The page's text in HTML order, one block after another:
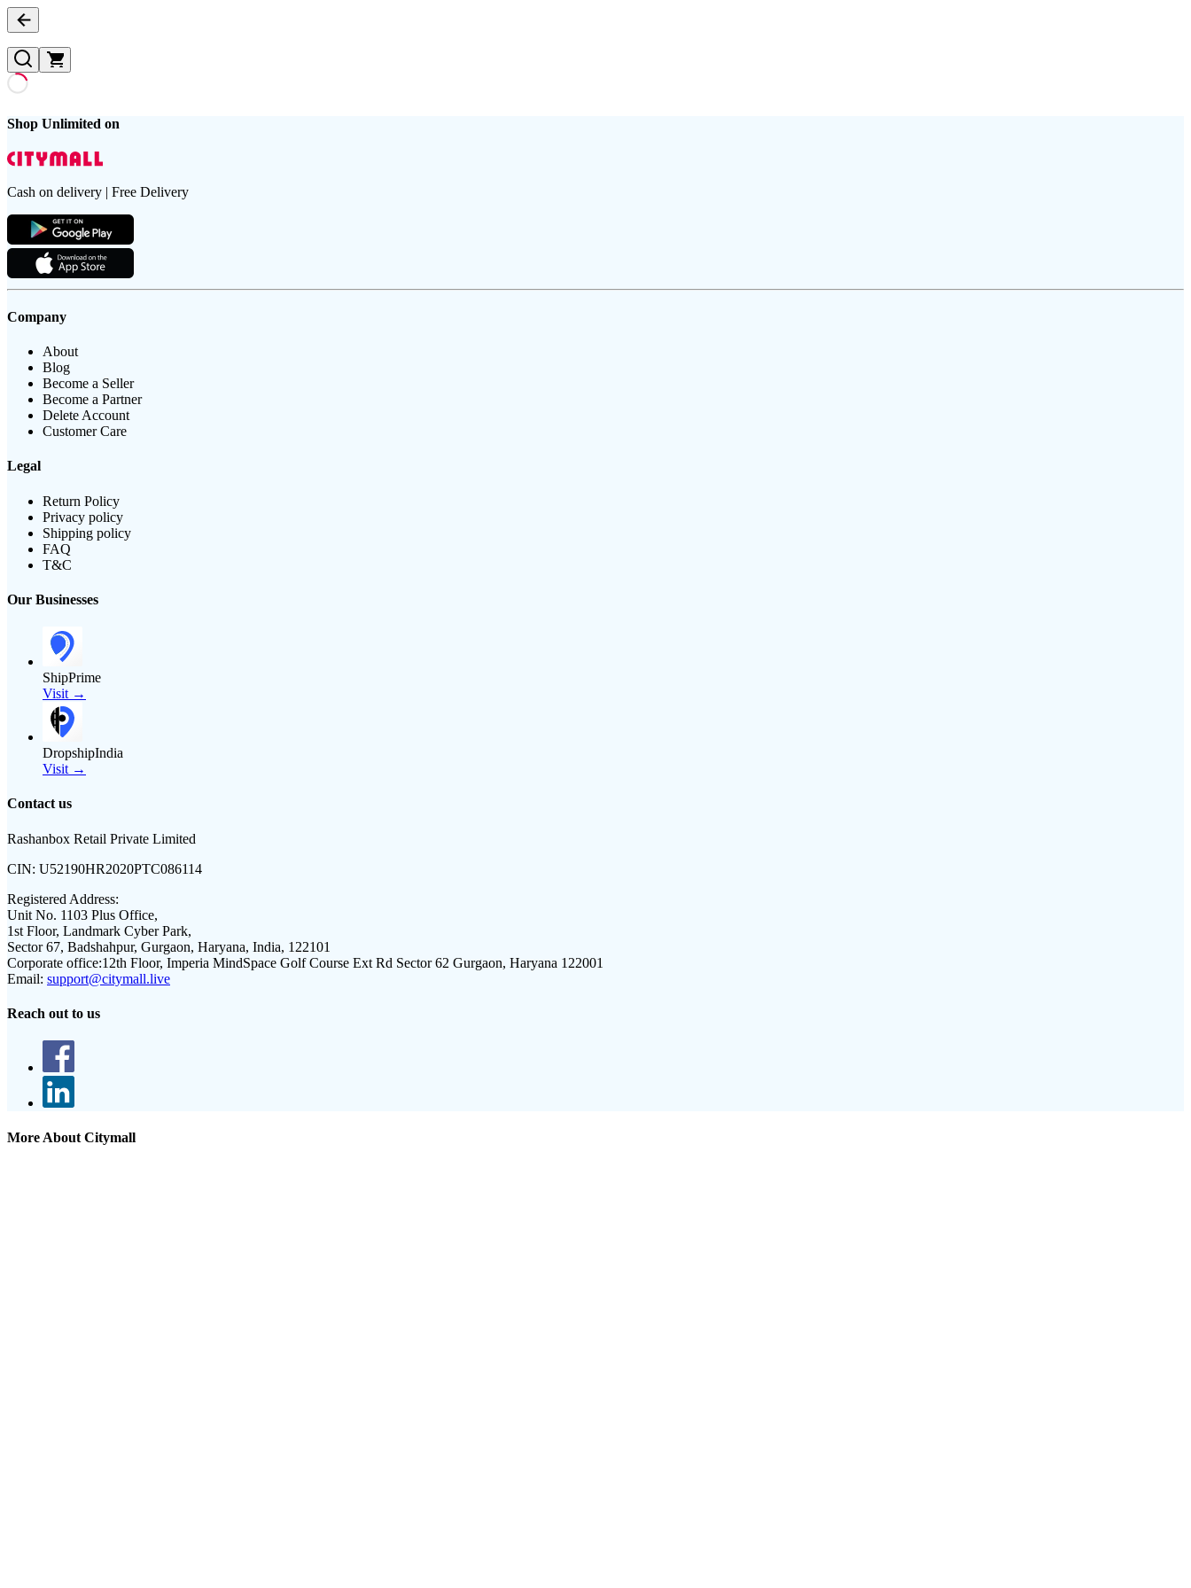
Shop Unlimited on
Cash on delivery | Free Delivery
Company
About
Blog
Become a Seller
Become a Partner
Delete Account
Customer Care
Legal
Return Policy
Privacy policy
Shipping policy
FAQ
T&C
Our Businesses
ShipPrime
Visit →
DropshipIndia
Visit →
Contact us
Rashanbox Retail Private Limited
CIN: U52190HR2020PTC086114
Registered Address:
Unit No. 1103 Plus Office,
1st Floor, Landmark Cyber Park,
Sector 67, Badshahpur, Gurgaon, Haryana, India, 122101
Corporate office:12th Floor, Imperia MindSpace Golf Course Ext Rd Sector 62 Gurgaon, Haryana 122001
Email: support@citymall.live
Reach out to us
More About Citymall